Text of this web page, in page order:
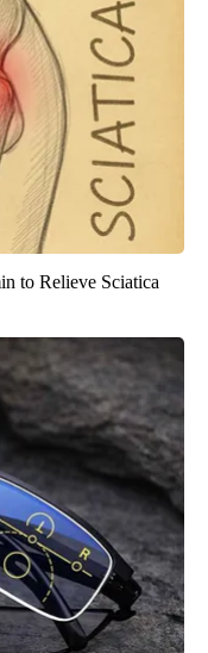
to Relieve Sciatica